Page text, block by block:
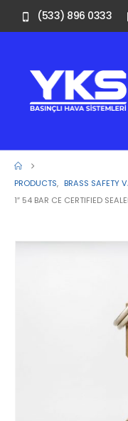
(533) 896 0333
PRODUCTS, BRASS SAFETY
1″ 54 BAR CE CERTIFIED